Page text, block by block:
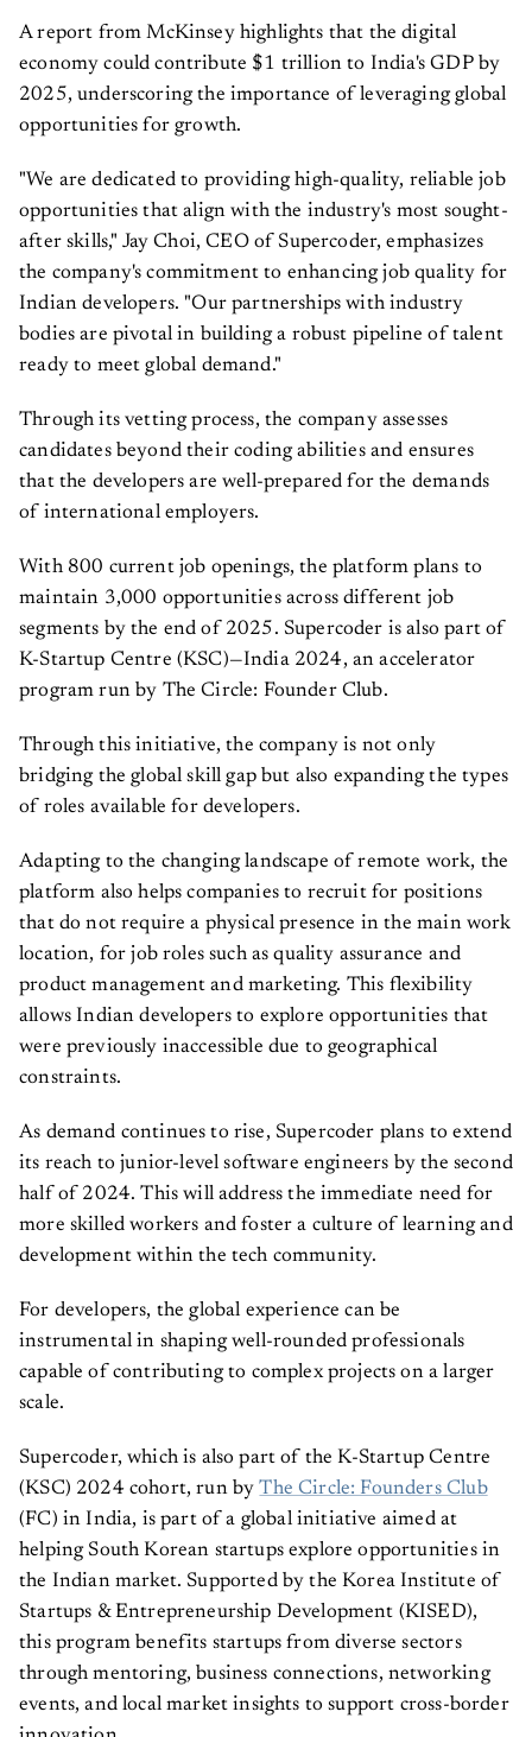
A report from McKinsey highlights that the digital
economy could contribute $1 trillion to India's GDP by
2025, underscoring the importance of leveraging global
opportunities for growth.
"We are dedicated to providing high-quality, reliable job
opportunities that align with the industry's most sought-
after skills," Jay Choi, CEO of Supercoder, emphasizes
the company's commitment to enhancing job quality for
Indian developers. "Our partnerships with industry
bodies are pivotal in building a robust pipeline of talent
ready to meet global demand."
Through its vetting process, the company assesses
candidates beyond their coding abilities and ensures
that the developers are well-prepared for the demands
of international employers.
With 800 current job openings, the platform plans to
maintain 3,000 opportunities across different job
segments by the end of 2025. Supercoder is also part of
K-Startup Centre (KSC)—India 2024, an accelerator
program run by The Circle: Founder Club.
Through this initiative, the company is not only
bridging the global skill gap but also expanding the types
of roles available for developers.
Adapting to the changing landscape of remote work, the
platform also helps companies to recruit for positions
that do not require a physical presence in the main work
location, for job roles such as quality assurance and
product management and marketing. This flexibility
allows Indian developers to explore opportunities that
were previously inaccessible due to geographical
constraints.
As demand continues to rise, Supercoder plans to extend
its reach to junior-level software engineers by the second
half of 2024. This will address the immediate need for
more skilled workers and foster a culture of learning and
development within the tech community.
For developers, the global experience can be
instrumental in shaping well-rounded professionals
capable of contributing to complex projects on a larger
scale.
Supercoder, which is also part of the K-Startup Centre
(KSC) 2024 cohort, run byThe Circle: Founders Club
(FC) in India, is part of a global initiative aimed at
helping South Korean startups explore opportunities in
the Indian market. Supported by the Korea Institute of
Startups & Entrepreneurship Development (KISED),
this program benefits startups from diverse sectors
through mentoring, business connections, networking
events, and local market insights to support cross-border